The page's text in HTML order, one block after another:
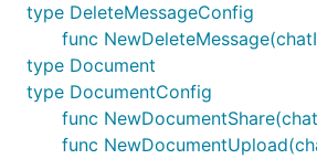
type DeleteMessageConfig
func
type Document
type DocumentConfig
func
func